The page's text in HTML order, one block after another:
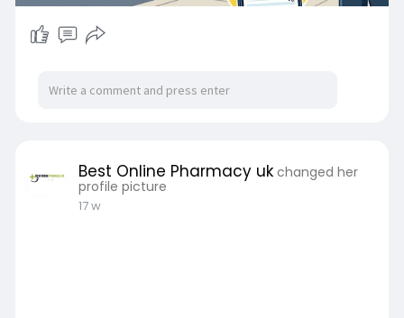
Best Online Pharmacy uk changed her
profile picture
17 w